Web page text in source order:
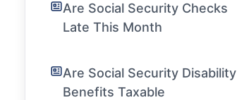
Are Social Security Checks
Late This Month
Are Social Security Disability
Benefits Taxable